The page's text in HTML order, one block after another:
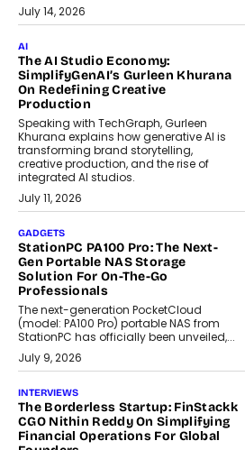
July 14, 2026
AI
The AI Studio Economy:
SimplifyGenAI’s Gurleen Khurana
On Redefining Creative
Production
Speaking with TechGraph, Gurleen
Khurana explains how generative AI is
transforming brand storytelling,
creative production, and the rise of
integrated AI studios.
July 11, 2026
GADGETS
StationPC PA100 Pro: The Next-
Gen Portable NAS Storage
Solution For On-The-Go
Professionals
The next-generation PocketCloud
(model: PA100 Pro) portable NAS from
StationPC has officially been unveiled,...
July 9, 2026
INTERVIEWS
The Borderless Startup: FinStackk
CGO Nithin Reddy On Simplifying
Financial Operations For Global